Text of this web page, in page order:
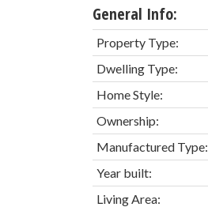
General Info:
Property Type:
Dwelling Type:
Home Style:
Ownership:
Manufactured Type:
Year built:
Living Area: